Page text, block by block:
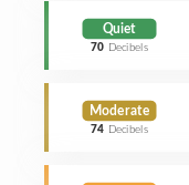
Quiet
70 Decibels
Moderate
74 Decibels